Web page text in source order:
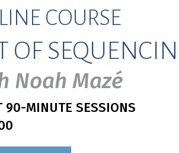
COURSE
OF
Noah Mazé
90-MINUTE SESSIONS